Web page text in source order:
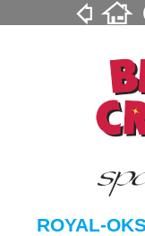
ROYAL-